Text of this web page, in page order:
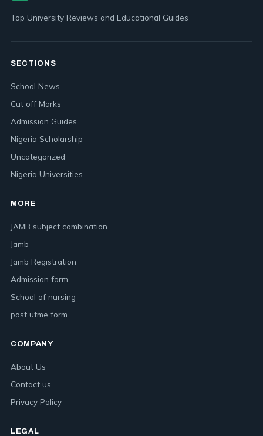
Top University Reviews and Educational Guides
SECTIONS
School News
Cut off Marks
Admission Guides
Nigeria Scholarship
Uncategorized
Nigeria Universities
MORE
JAMB subject combination
Jamb
Jamb Registration
Admission form
School of nursing
post utme form
COMPANY
About Us
Contact us
Privacy Policy
LEGAL